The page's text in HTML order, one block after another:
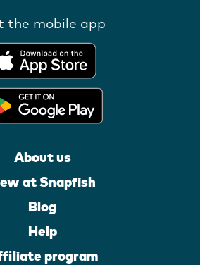
the mobile app
About us
at Snapfish
Blog
Help
program